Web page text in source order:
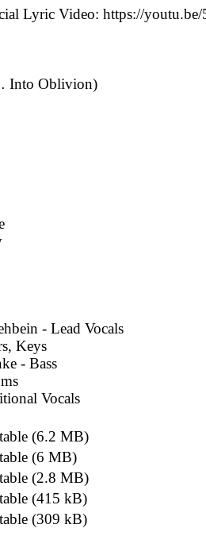
Lyric Video: https://
Into Oblivion)
- Lead Vocals
Keys
- Bass
Vocals
(6.2 MB)
(6 MB)
(2.8 MB)
(415 kB)
(309 kB)